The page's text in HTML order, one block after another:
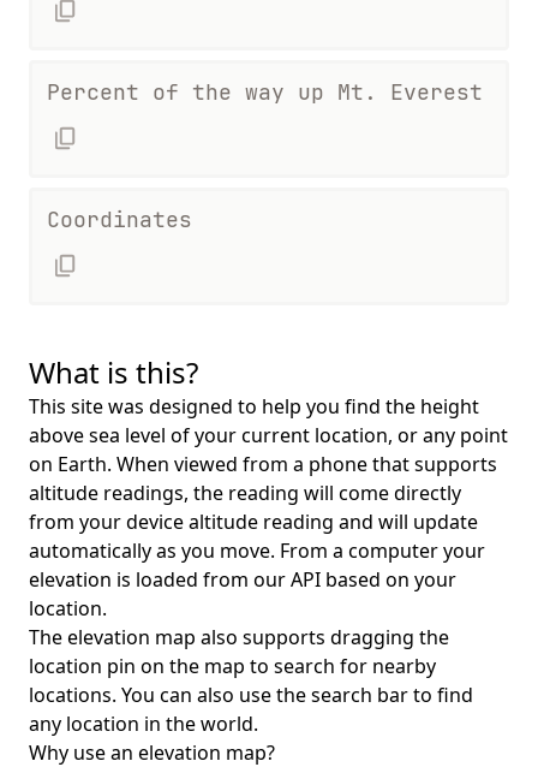
Percent of the way up Mt. Everest
Coordinates
What is this?
This site was designed to help you find the height
above sea level of your current location, or any point
on Earth. When viewed from a phone that supports
altitude readings, the reading will come directly
from your device altitude reading and will update
automatically as you move. From a computer your
elevation is loaded from our API based on your
location.
The elevation map also supports dragging the
location pin on the map to search for nearby
locations. You can also use the search bar to find
any location in the world.
Why use an elevation map?